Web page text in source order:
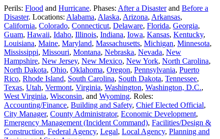
Perils: Flood and Hurricane. Phases: After a Disasterand Before a
Disaster. Locations: Alabama, Alaska, Arizona, Arkansas,
California, Colorado, Connecticut, Delaware, Florida, Georgia,
Guam, Hawaii, Idaho, Illinois, Indiana, Iowa, Kansas, Kentucky,
Louisiana, Maine, Maryland, Massachusetts, Michigan, Minnesota,
Mississippi, Missouri, Montana, Nebraska, Nevada, New
Hampshire, New Jersey, New Mexico, New York, North Carolina,
North Dakota, Ohio, Oklahoma, Oregon, Pennsylvania, Puerto
Rico, Rhode Island, South Carolina, South Dakota, Tennessee,
Texas, Utah, Vermont, Virginia, Washington, Washington, D.C.,
West Virginia, Wisconsin, and Wyoming. Roles:
Accounting/Finance, Building and Safety, Chief Elected Official,
City Manager, County Administrator, Economic Development,
Emergency Management (Incident Command), Facilities/Design &
Construction, Federal Agency, Legal, Local Agency, Planning and